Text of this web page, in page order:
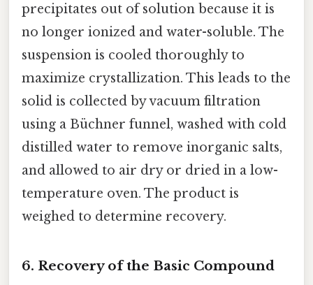
precipitates out of solution because it is
no longer ionized and water-soluble. The
suspension is cooled thoroughly to
maximize crystallization. This leads to the
solid is collected by vacuum filtration
using a Büchner funnel, washed with cold
distilled water to remove inorganic salts,
and allowed to air dry or dried in a low-
temperature oven. The product is
weighed to determine recovery.
6. Recovery of the Basic Compound